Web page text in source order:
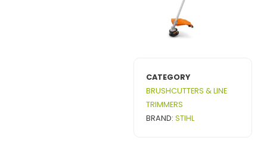
CATEGORY
BRUSHCUTTERS & LINE
TRIMMERS
BRAND: STIHL